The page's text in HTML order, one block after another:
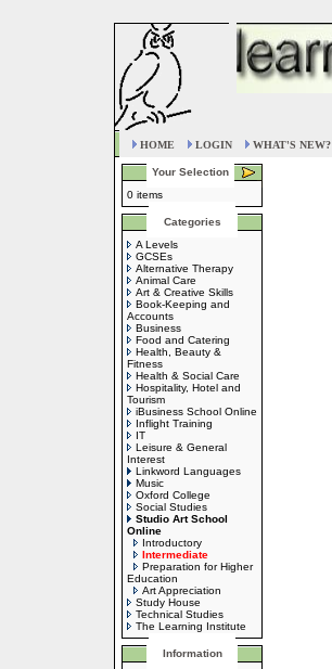
HOME LOGIN WHAT'S NEW?
Your Selection
0 items
Categories
A Levels
GCSEs
Alternative Therapy
Animal Care
Art & Creative Skills
Book-Keeping and
Accounts
Business
Food and Catering
Health, Beauty &
Fitness
Health & Social Care
Hospitality, Hotel and
Tourism
iBusiness School Online
Inflight Training
IT
Leisure & General
Interest
Linkword Languages
Music
Oxford College
Social Studies
Studio Art School
Online
Introductory
Intermediate
Preparation for Higher
Education
Art Appreciation
Study House
Technical Studies
The Learning Institute
Information